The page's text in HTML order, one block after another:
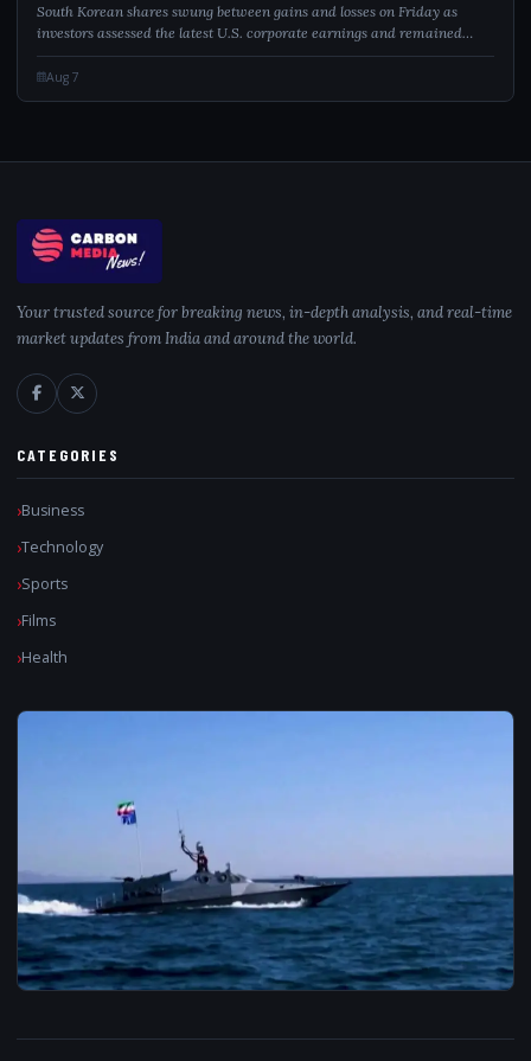
South Korean shares swung between gains and losses on Friday as
investors assessed the latest U.S. corporate earnings and remained
cautious over AI-related spending. Despite recovering from early losses,
the KOSPI staye...
Aug 7
Your trusted source for breaking news, in-depth analysis, and real-time
market updates from India and around the world.
CATEGORIES
Business
Technology
Sports
Films
Health